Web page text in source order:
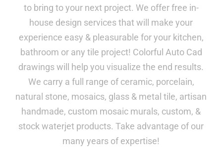
to bring to your next project. We offer free in-
house design services that will make your
experience easy & pleasurable for your kitchen,
bathroom or any tile project! Colorful Auto Cad
drawings will help you visualize the end results.
We carry a full range of ceramic, porcelain,
natural stone, mosaics, glass & metal tile, artisan
handmade, custom mosaic murals, custom, &
stock waterjet products. Take advantage of our
many years of expertise!